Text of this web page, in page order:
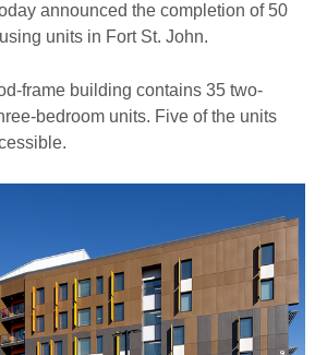
announced the completion of 50
units in Fort St. John.
frame building contains 35 two-
bedroom units. Five of the units